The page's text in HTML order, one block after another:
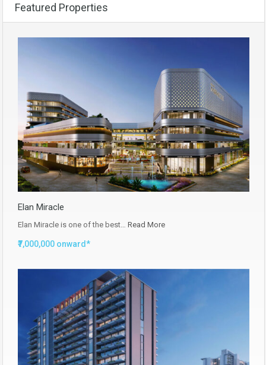
Featured Properties
Elan Miracle
Elan Miracle is one of the best… Read More
₹7,000,000 onward*